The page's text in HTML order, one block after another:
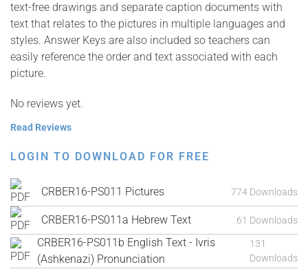
text-free drawings and separate caption documents with
text that relates to the pictures in multiple languages and
styles. Answer Keys are also included so teachers can
easily reference the order and text associated with each
picture.
No reviews yet.
Read Reviews
LOGIN TO DOWNLOAD FOR FREE
CRBER16-PS011 Pictures 774 Downloads
CRBER16-PS011a Hebrew Text 61 Downloads
CRBER16-PS011b English Text - Ivris
(Ashkenazi) Pronunciation
131
Downloads